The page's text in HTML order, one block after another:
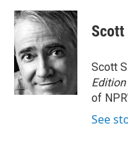
c
e
b
o
o
k
i
t
t
e
r
n
k
d
I
n
Scott
Scott
of
See